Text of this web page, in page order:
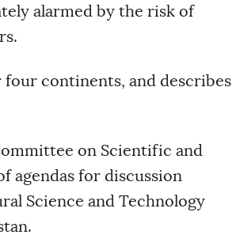
alarmed by the risk of
four continents, and describes
on Scientific and
agendas for discussion
Science and Technology